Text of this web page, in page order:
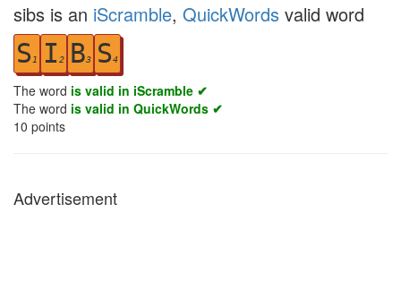
sibs is an iScramble, QuickWords valid word
S 1 I 2 B3 S4
The word is valid in iScramble ✔
The word is valid in QuickWords ✔
10 points
Advertisement